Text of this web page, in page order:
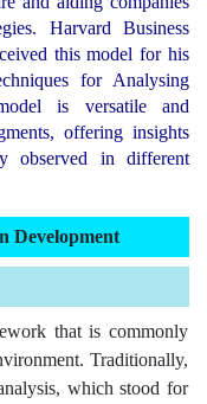
Harvard Business
this model for his
for Analysing
is versatile and
offering insights
observed in different
Development
that is commonly
Traditionally,
which stood for